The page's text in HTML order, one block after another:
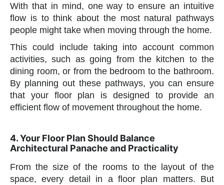
With that in mind, one way to ensure an intuitive
flow is to think about the most natural pathways
people might take when moving through the home.
This could include taking into account common
activities, such as going from the kitchen to the
dining room, or from the bedroom to the bathroom.
By planning out these pathways, you can ensure
that your floor plan is designed to provide an
efficient flow of movement throughout the home.
4. Your Floor Plan Should Balance
Architectural Panache and Practicality
From the size of the rooms to the layout of the
space, every detail in a floor plan matters. But